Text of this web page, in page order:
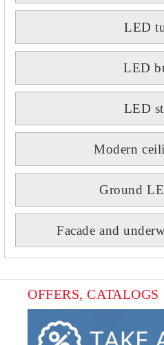
LED
LED
LED
Modern
Ground
Facade and
OFFERS, CATALOGS